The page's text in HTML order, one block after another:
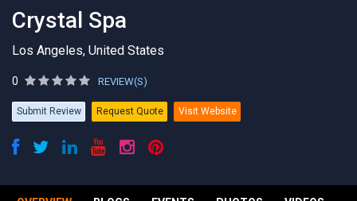
Crystal Spa
Los Angeles, United States
0 REVIEW(S)
Submit Review Request Quote Visit Website